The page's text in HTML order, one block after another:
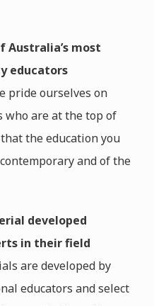
Australia’s most
educators
pride ourselves on
who are at the top of
the education you
and of the
developed
in their field
are developed by
educators and select